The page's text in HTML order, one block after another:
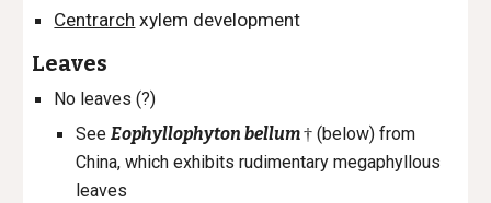
Centrarch xylem development
Leaves
No leaves (?)
SeeEophyllophyton bellum† (below)from
China, which exhibits rudimentary megaphyllous
leaves